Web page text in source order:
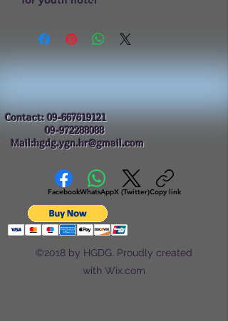
Contact:09-667619121
09-972288088
Mail:hgdg.ygn.hr@gmail.com
FacebookWhatsAppX (Twitter)Copy link
©2018 by HGDG. Proudly created
with Wix.com